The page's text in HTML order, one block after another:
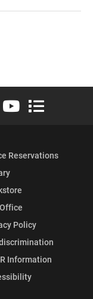
posts
Twitter)
LinkedIn
University Flickr
Elon University
Elon
Reservations
Policy
Information